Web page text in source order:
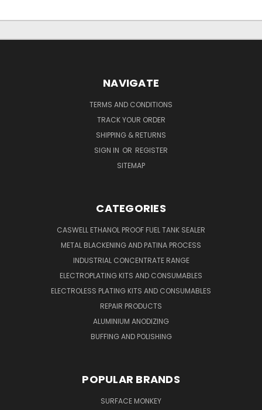
NAVIGATE
TERMS AND CONDITIONS
TRACK YOUR ORDER
SHIPPING & RETURNS
SIGN IN OR REGISTER
SITEMAP
CATEGORIES
CASWELL ETHANOL PROOF FUEL TANK SEALER
METAL BLACKENING AND PATINA PROCESS
INDUSTRIAL CONCENTRATE RANGE
ELECTROPLATING KITS AND CONSUMABLES
ELECTROLESS PLATING KITS AND CONSUMABLES
REPAIR PRODUCTS
ALUMINIUM ANODIZING
BUFFING AND POLISHING
POPULAR BRANDS
SURFACE MONKEY